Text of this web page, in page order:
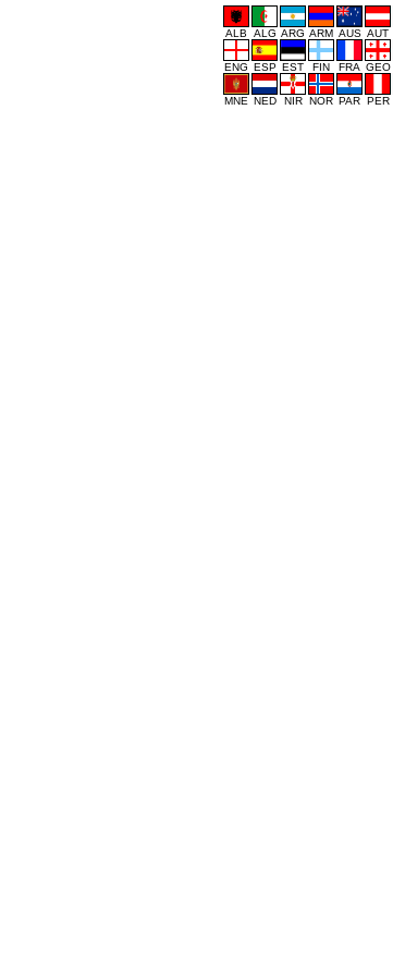
ALB ALG ARG ARM AUS AUT
ENG ESP EST FIN FRA GEO
MNE NED NIR NOR PAR PER